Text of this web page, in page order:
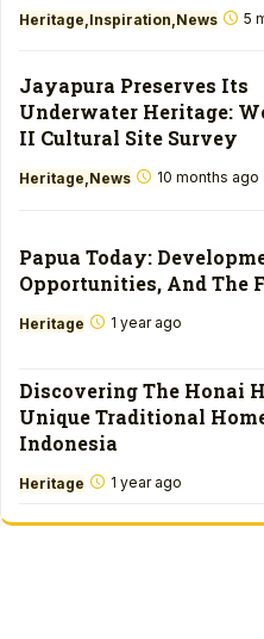
Heritage Inspiration News 5
Jayapura Preserves Its
Underwater Heritage:
II Cultural Site Survey
Heritage News 10 months ago
Papua Today:
Opportunities, And The
Heritage 1 year ago
Discovering The Honai
Unique Traditional
Indonesia
Heritage 1 year ago